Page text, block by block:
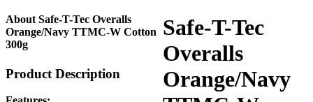
Safe-T-Tec
Overalls
Orange/Navy
About Safe-T-Tec Overalls
Orange/Navy TTMC-W Cotton
300g
Product Description